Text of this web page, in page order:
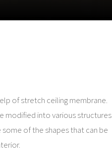
of stretch ceiling membrane.
modified into various structures
of the shapes that can be